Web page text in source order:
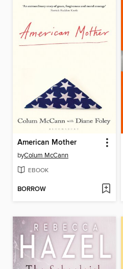
American Mother
byColum McCann
EBOOK
BORROW